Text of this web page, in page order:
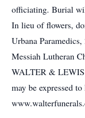
officiating. Burial
In lieu of flowers,
Urbana
Messiah Lutheran
WALTER &
may be expressed